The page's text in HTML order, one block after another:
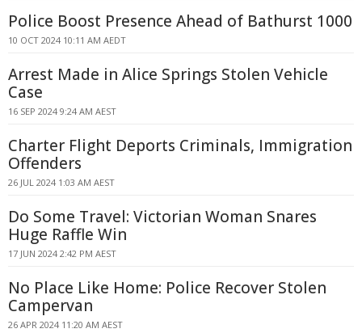
Police Boost Presence Ahead of Bathurst 1000
10 OCT 2024 10:11 AM AEDT
Arrest Made in Alice Springs Stolen Vehicle
Case
16 SEP 2024 9:24 AM AEST
Charter Flight Deports Criminals, Immigration
Offenders
26 JUL 2024 1:03 AM AEST
Do Some Travel: Victorian Woman Snares
Huge Raffle Win
17 JUN 2024 2:42 PM AEST
No Place Like Home: Police Recover Stolen
Campervan
26 APR 2024 11:20 AM AEST